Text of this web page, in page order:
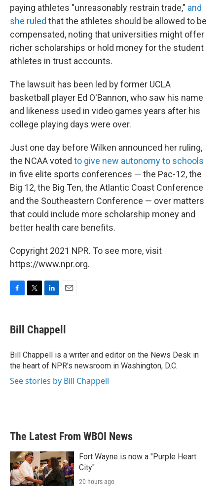
paying athletes "unreasonably restrain trade," and
she ruled that the athletes should be allowed to be
compensated, noting that universities might offer
richer scholarships or hold money for the student
athletes in trust accounts.
The lawsuit has been led by former UCLA
basketball player Ed O'Bannon, who saw his name
and likeness used in video games years after his
college playing days were over.
Just one day before Wilken announced her ruling,
the NCAA voted to give new autonomy to schools
in five elite sports conferences — the Pac-12, the
Big 12, the Big Ten, the Atlantic Coast Conference
and the Southeastern Conference — over matters
that could include more scholarship money and
better health care benefits.
Copyright 2021 NPR. To see more, visit
https://www.npr.org.
e
b
o
k
t
t
r
k
e
I
n
i
l
Bill Chappell
Bill Chappell is a writer and editor on the News Desk in
the heart of NPR's newsroom in Washington, D.C.
See stories by Bill Chappell
The Latest From WBOI News
Fort Wayne is now a "Purple Heart
City"
20 hours ago